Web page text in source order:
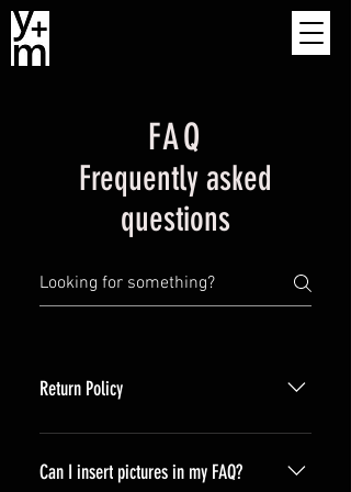
FAQ
Frequently asked
questions
Return Policy
We think you will love our products.
If you are unsatisfied for any reason
Can I insert pictures in my FAQ?